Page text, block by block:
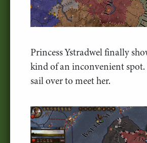
Princess Ystradwel finally
kind of an inconvenient
sail over to meet her.